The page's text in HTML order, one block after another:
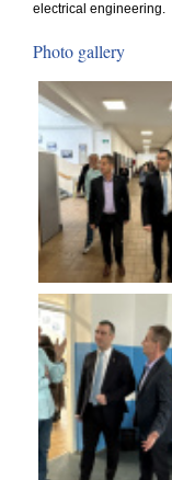
electrical engineering.
Photo gallery